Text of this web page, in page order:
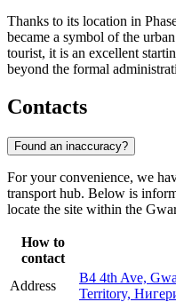
Thanks to its location in
became a symbol of the
tourist, it is an excellent
beyond the formal
Contacts
Found an inaccuracy?
For your convenience, we
transport hub. Below is
locate the site within the
How to
contact
Address
B4 4th Ave,
Territory,